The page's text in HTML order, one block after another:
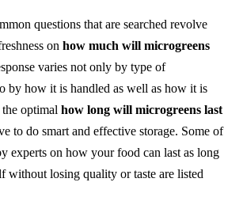
questions that are searched revolve
on how much will microgreens
varies not only by type of
by how it is handled as well as how it is
optimal how long will microgreens last
to do smart and effective storage. Some of
experts on how your food can last as long
without losing quality or taste are listed